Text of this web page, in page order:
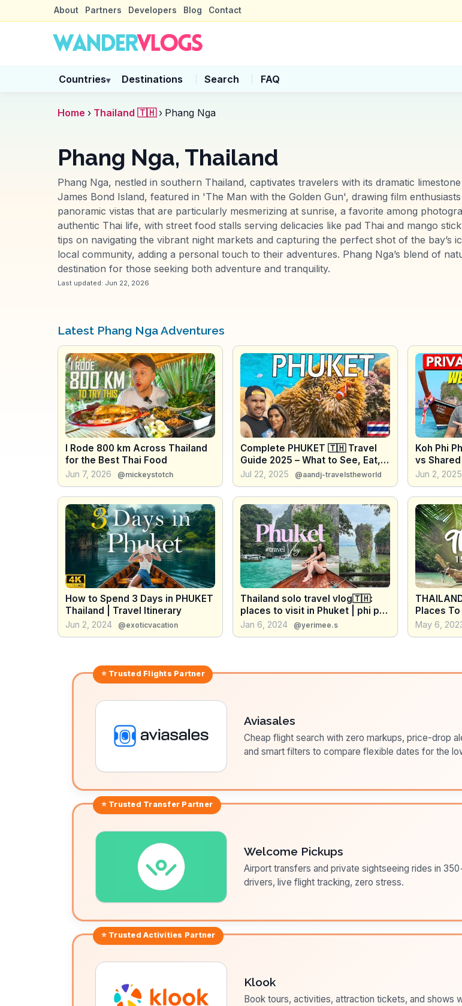
About Partners Developers Blog Contact
Countries▾ Destinations Search FAQ
Home › Thailand 🇹🇭 › Phang Nga
Phang Nga, Thailand
Phang Nga, nestled in southern Thailand, captivates travelers with its dramatic
James Bond Island, featured in 'The Man with the Golden Gun', drawing film
panoramic vistas that are particularly mesmerizing at sunrise, a favorite among
authentic Thai life, with street food stalls serving delicacies like pad Thai and mango
tips on navigating the vibrant night markets and capturing the perfect shot of the
local community, adding a personal touch to their adventures. Phang Nga’s blend of
destination for those seeking both adventure and tranquility.
Last updated: Jun 22, 2026
Latest Phang Nga Adventures
I Rode 800 km Across Thailand
for the Best Thai Food
Jun 7, 2026 @mickeystotch
Complete PHUKET 🇹🇭 Travel
Guide 2025 – What to See, Eat,
and Do
Jul 22, 2025 @aandj-travelstheworld
Koh Phi
vs
Jun 2, 2025
How to Spend 3 Days in PHUKET
Thailand | Travel Itinerary
Jun 2, 2024 @exoticvacation
Thailand solo travel vlog🇹🇭:
places to visit in Phuket | phi phi
island, james bond island
Jan 6, 2024 @yerimee.s
Places
Travel
May 6,
⭐ Trusted Flights Partner
Aviasales
Cheap flight search with zero markups, price-drop
and smart filters to compare flexible dates for the
⭐ Trusted Transfer Partner
Welcome Pickups
Airport transfers and private sightseeing rides in
drivers, live flight tracking, zero stress.
⭐ TrustedActivities Partner
Klook
Book tours, activities, attraction tickets, and shows